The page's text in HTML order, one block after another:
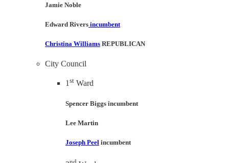
Jamie Noble
Edward Rivers incumbent
Christina Williams REPUBLICAN
City Council
1st Ward
Spencer Biggs incumbent
Lee Martin
Joseph Peel incumbent